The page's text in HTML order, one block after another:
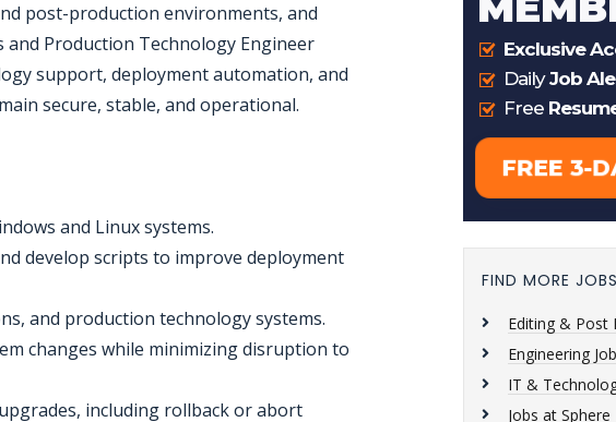
post-production environments, and
Production Technology Engineer
support, deployment automation, and
secure, stable, and operational.
and Linux systems.
develop scripts to improve deployment
and production technology systems.
changes while minimizing disruption to
including rollback or abort
FIND MORE
Editing & Post
Engineering
IT &
Jobs at